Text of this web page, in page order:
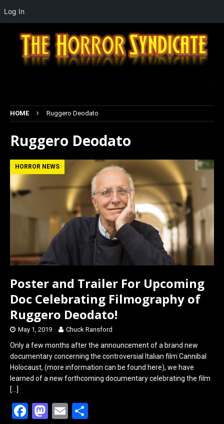
HOME Ruggero Deodato
Ruggero Deodato
HORROR NEWS
Poster and Trailer For Upcoming
Doc Celebrating Filmography of
Ruggero Deodato!
May 1, 2019 Chuck Ransford
Only a few months after the announcement of a brand new
documentary concerning the controversial Italian film Cannibal
Holocaust, (more information can be found here), we have
learned of a new forthcoming documentary celebrating the film
[…]
F
M E
Log In